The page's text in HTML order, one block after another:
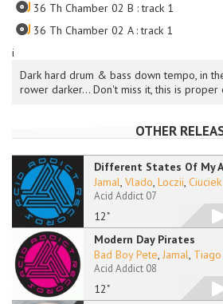
i
Dark hard drum & bass down tempo, in
rower darker... Don't miss it, this is proper
36 Th Chamber 02 B : track 1
36 Th Chamber 02 A : track 1
OTHER
Different States Of My
12"
Jamal, Vlado, Loczii, Ciuciek
Acid Addict 07
Modern Day Pirates
12"
Bad Boy Pete, Jamal,
Acid Addict 08